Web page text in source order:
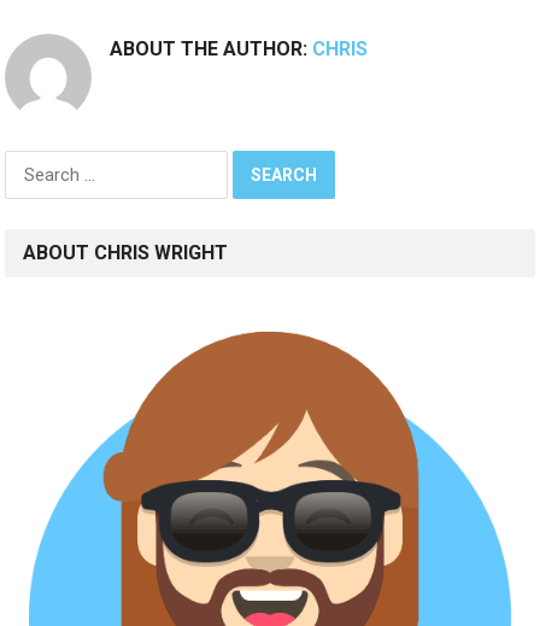
ABOUT THE AUTHOR: CHRIS
Search
for:
ABOUT CHRIS WRIGHT